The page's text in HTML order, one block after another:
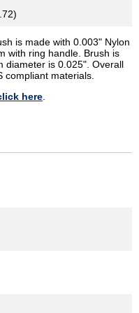
is made with 0.003" Nylon
with ring handle. Brush is
diameter is 0.025". Overall
compliant materials.
here